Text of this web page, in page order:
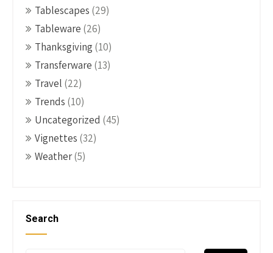
Tablescapes (29)
Tableware (26)
Thanksgiving (10)
Transferware (13)
Travel (22)
Trends (10)
Uncategorized (45)
Vignettes (32)
Weather(5)
Search